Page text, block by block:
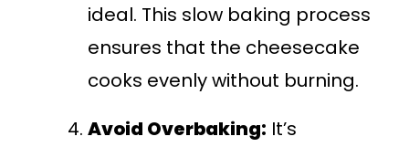
ideal. This slow baking process
ensures that the cheesecake
cooks evenly without burning.
Avoid Overbaking: It’s